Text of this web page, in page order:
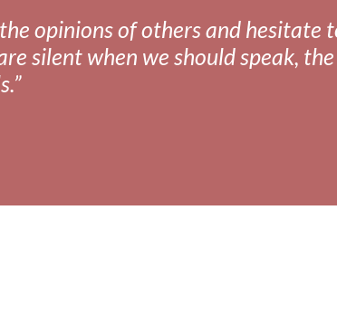
opinions of others and
silent when we should speak,